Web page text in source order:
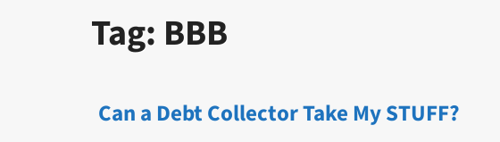
Tag: BBB
Can a Debt Collector Take My STUFF?